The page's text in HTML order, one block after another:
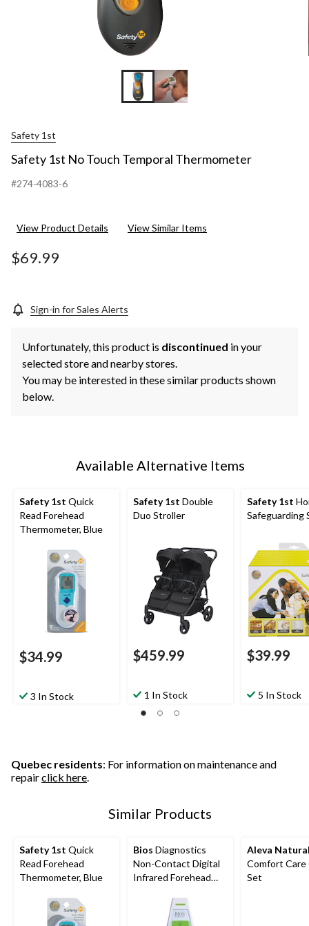
Safety 1st
Safety 1st No Touch Temporal Thermometer
#274-4083-6
View Product Details View Similar Items
$69.99
Sign-in for Sales Alerts
Unfortunately, this product is discontinued in your
selected store and nearby stores.
You may be interested in these similar products shown
below.
Available Alternative Items
Safety 1st Quick
Read Forehead
Thermometer, Blue
$34.99
3 In Stock
Safety 1st Double
Duo Stroller
$459.99
1 In Stock
Safety 1st
Safeguarding
$39.99
5 In Stock
Quebec residents: For information on maintenance and
repairclick here.
Similar Products
Safety 1st Quick
Read Forehead
Thermometer, Blue
Bios Diagnostics
Non-Contact Digital
Infrared Forehead
Second Reading
Aleva
Comfort
Set